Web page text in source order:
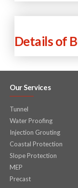
Details of
Our Services
Tunnel
Water Proofing
Injection Grouting
Coastal Protection
Slope Protection
MEP
Precast